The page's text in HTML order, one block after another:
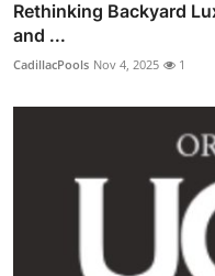
Rethinking Backyard
and ...
CadillacPools Nov 4, 2025 1